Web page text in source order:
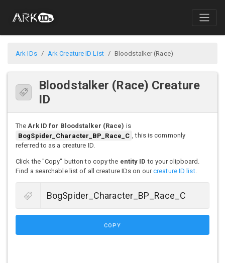
Ark IDs Ark Creature ID List Bloodstalker (Race)
Bloodstalker (Race) Creature
ID
TheArk ID for Bloodstalker (Race) is
BogSpider_Character_BP_Race_C , this is commonly
referred to as a creature ID.
Click the "Copy" button to copy the entity ID to your clipboard.
Find a searchable list of all creature IDs on ourcreature ID list.
COPY